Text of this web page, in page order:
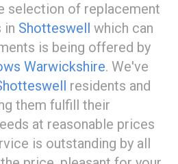
selection of replacement
in Shotteswell which can
is being offered by
Warwickshire. We've
residents and
them fulfill their
at reasonable prices
is outstanding by all